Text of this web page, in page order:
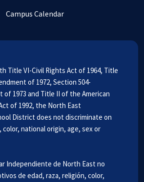
Campus Calendar
Title VI-Civil Rights Act of 1964, Title
of 1972, Section 504-
of 1973 and Title II of the American
of 1992, the North East
District does not discriminate on
national origin, age, sex or
Independiente de North East no
de edad, raza, religión, color,